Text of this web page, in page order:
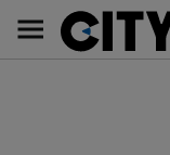
content
Main
navigation